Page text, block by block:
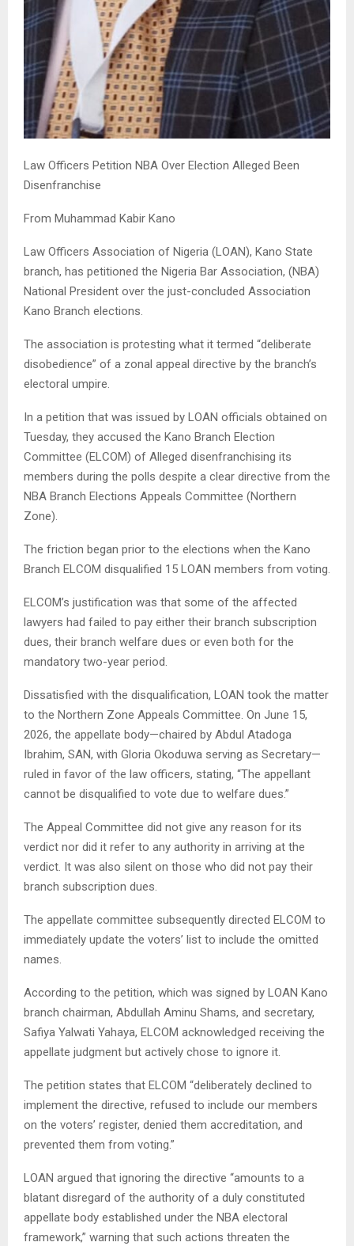
Law Officers Petition NBA Over Election Alleged Been
Disenfranchise
From Muhammad Kabir Kano
Law Officers Association of Nigeria (LOAN), Kano State
branch, has petitioned the Nigeria Bar Association, (NBA)
National President over the just-concluded Association
Kano Branch elections.
​The association is protesting what it termed “deliberate
disobedience” of a zonal appeal directive by the branch’s
electoral umpire.
​In a petition that was issued by LOAN officials obtained on
Tuesday, they accused the Kano Branch Election
Committee (ELCOM) of Alleged disenfranchising its
members during the polls despite a clear directive from the
NBA Branch Elections Appeals Committee (Northern
Zone).
The friction began prior to the elections when the Kano
Branch ELCOM disqualified 15 LOAN members from voting.
ELCOM’s justification was that some of the affected
lawyers had failed to pay either their branch subscription
dues, their branch welfare dues or even both for the
mandatory two-year period.
Dissatisfied with the disqualification, LOAN took the matter
to the Northern Zone Appeals Committee. On June 15,
2026, the appellate body—chaired by Abdul Atadoga
Ibrahim, SAN, with Gloria Okoduwa serving as Secretary—
ruled in favor of the law officers, stating, ​“The appellant
cannot be disqualified to vote due to welfare dues.”
The Appeal Committee did not give any reason for its
verdict nor did it refer to any authority in arriving at the
verdict. It was also silent on those who did not pay their
branch subscription dues.
​The appellate committee subsequently directed ELCOM to
immediately update the voters’ list to include the omitted
names.
​According to the petition, which was signed by LOAN Kano
branch chairman, Abdullah Aminu Shams, and secretary,
Safiya Yalwati Yahaya, ELCOM acknowledged receiving the
appellate judgment but actively chose to ignore it.
​The petition states that ELCOM “deliberately declined to
implement the directive, refused to include our members
on the voters’ register, denied them accreditation, and
prevented them from voting.”
​LOAN argued that ignoring the directive “amounts to a
blatant disregard of the authority of a duly constituted
appellate body established under the NBA electoral
framework,” warning that such actions threaten the